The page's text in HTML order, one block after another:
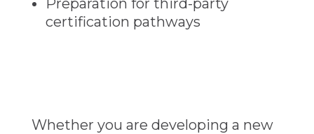
Preparation for third-party
certification pathways
Whether you are developing a new